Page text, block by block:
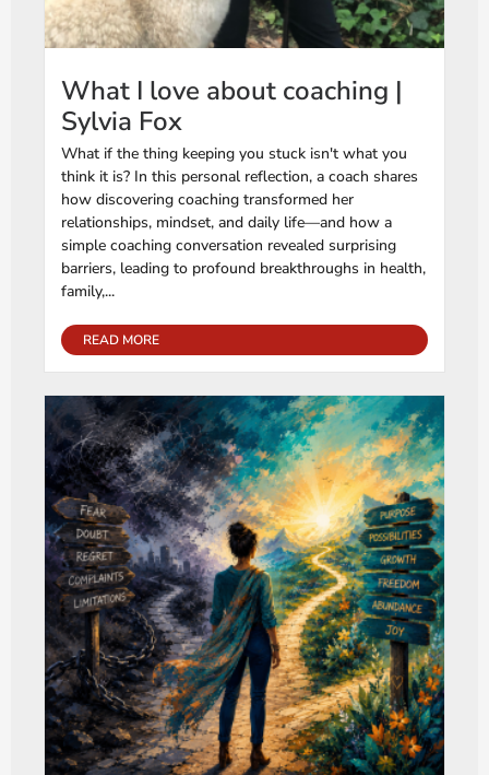
What I love about coaching |
Sylvia Fox
What if the thing keeping you stuck isn't what you
think it is? In this personal reflection, a coach shares
how discovering coaching transformed her
relationships, mindset, and daily life—and how a
simple coaching conversation revealed surprising
barriers, leading to profound breakthroughs in health,
family,...
READ MORE